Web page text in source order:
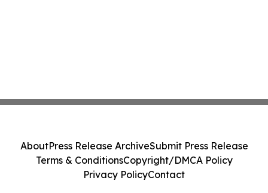
AboutPress Release ArchiveSubmit Press Release
Terms & ConditionsCopyright/DMCA Policy
Privacy PolicyContact